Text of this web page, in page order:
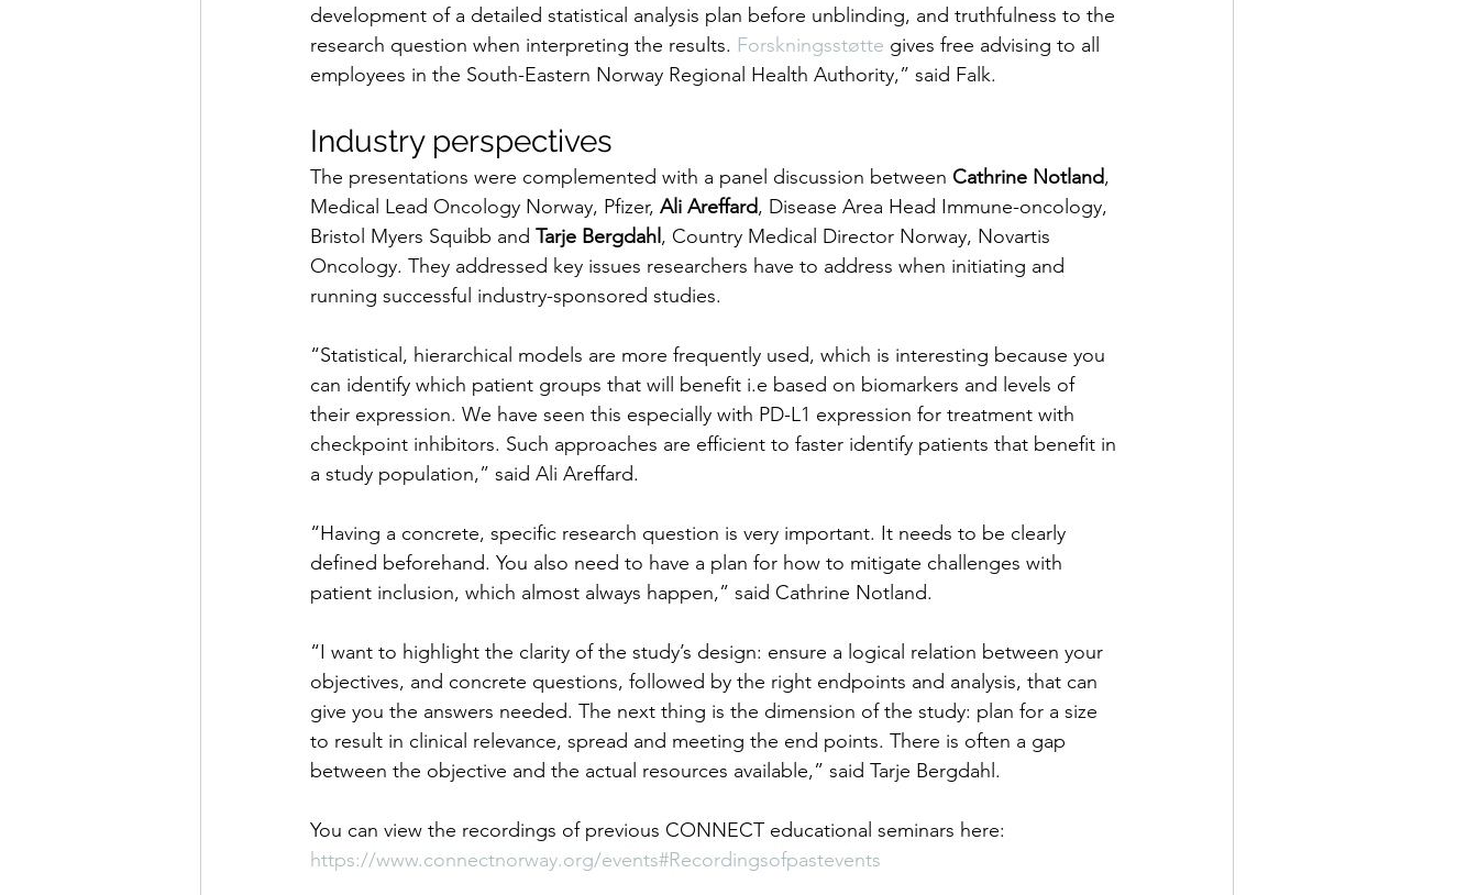
development of a detailed statistical analysis plan before unblinding, and truthfulness to the
research question when interpreting the results. Forskningsstøtte gives free advising to all
employees in the South-Eastern Norway Regional Health Authority,” said Falk.
Industry perspectives
The presentations were complemented with a panel discussion between Cathrine Notland,
Medical Lead Oncology Norway, Pfizer, Ali Areffard, Disease Area Head Immune-oncology,
Bristol Myers Squibb and Tarje Bergdahl , Country Medical Director Norway, Novartis
Oncology. They addressed key issues researchers have to address when initiating and
running successful industry-sponsored studies.
“Statistical, hierarchical models are more frequently used, which is interesting because you
can identify which patient groups that will benefit i.e based on biomarkers and levels of
their expression. We have seen this especially with PD-L1 expression for treatment with
checkpoint inhibitors. Such approaches are efficient to faster identify patients that benefit in
a study population,” said Ali Areffard.
“Having a concrete, specific research question is very important. It needs to be clearly
defined beforehand. You also need to have a plan for how to mitigate challenges with
patient inclusion, which almost always happen,” said Cathrine Notland.
“I want to highlight the clarity of the study’s design: ensure a logical relation between your
objectives, and concrete questions, followed by the right endpoints and analysis, that can
give you the answers needed. The next thing is the dimension of the study: plan for a size
to result in clinical relevance, spread and meeting the end points. There is often a gap
between the objective and the actual resources available,” said Tarje Bergdahl.
You can view the recordings of previous CONNECT educational seminars here:
https://www.connectnorway.org/events#Recordingsofpastevents